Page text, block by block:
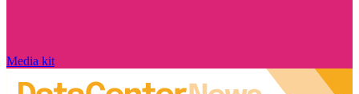
Media kit